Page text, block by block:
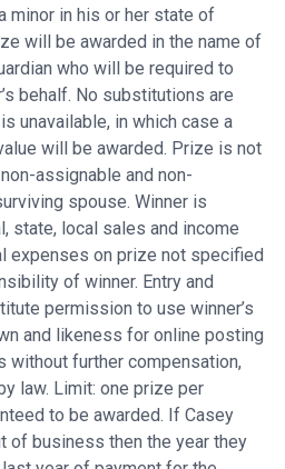
minor in his or her state of
will be awarded in the name of
who will be required to
behalf. No substitutions are
unavailable, in which case a
will be awarded. Prize is not
assignable and non-
spouse. Winner is
state, local sales and income
expenses on prize not specified
of winner. Entry and
permission to use winner’s
and likeness for online posting
without further compensation,
law. Limit: one prize per
to be awarded. If Casey
of business then the year they